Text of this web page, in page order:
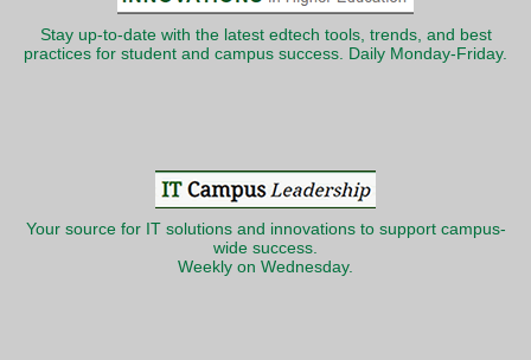
Stay up-to-date with the latest edtech tools, trends, and best
practices for student and campus success. Daily Monday-Friday.
Your source for IT solutions and innovations to support campus-
wide success.
Weekly on Wednesday.